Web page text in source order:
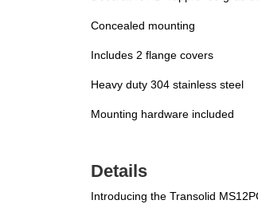
Concealed mounting
Includes 2 flange covers
Heavy duty 304 stainless steel
Mounting hardware included
Details
Introducing the Transolid